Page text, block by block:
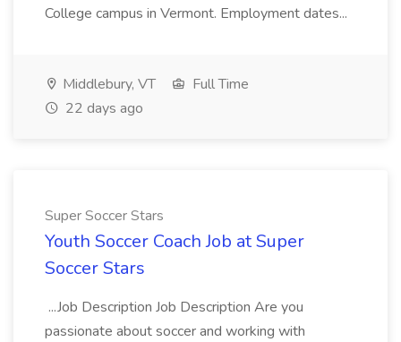
College campus in Vermont. Employment dates...
Middlebury, VT
Full Time
22 days ago
Super Soccer Stars
Youth Soccer Coach Job at Super
Soccer Stars
...Job Description Job Description Are you
passionate about soccer and working with